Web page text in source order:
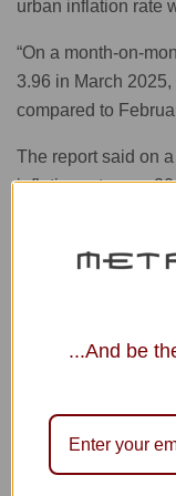
urban inflation rate
“On a month-on-
3.96 in March
compared to
The report said on
inflation rate was
“On a month-on-
3.73 per cent in
compared to
, all items’ inflation
32.08 per cent ,
It, however, said
...And be